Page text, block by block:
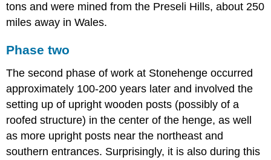
tons and were mined from the Preseli Hills, about 250
miles away in Wales.
Phase two
The second phase of work at Stonehenge occurred
approximately 100-200 years later and involved the
setting up of upright wooden posts (possibly of a
roofed structure) in the center of the henge, as well
as more upright posts near the northeast and
southern entrances. Surprisingly, it is also during this